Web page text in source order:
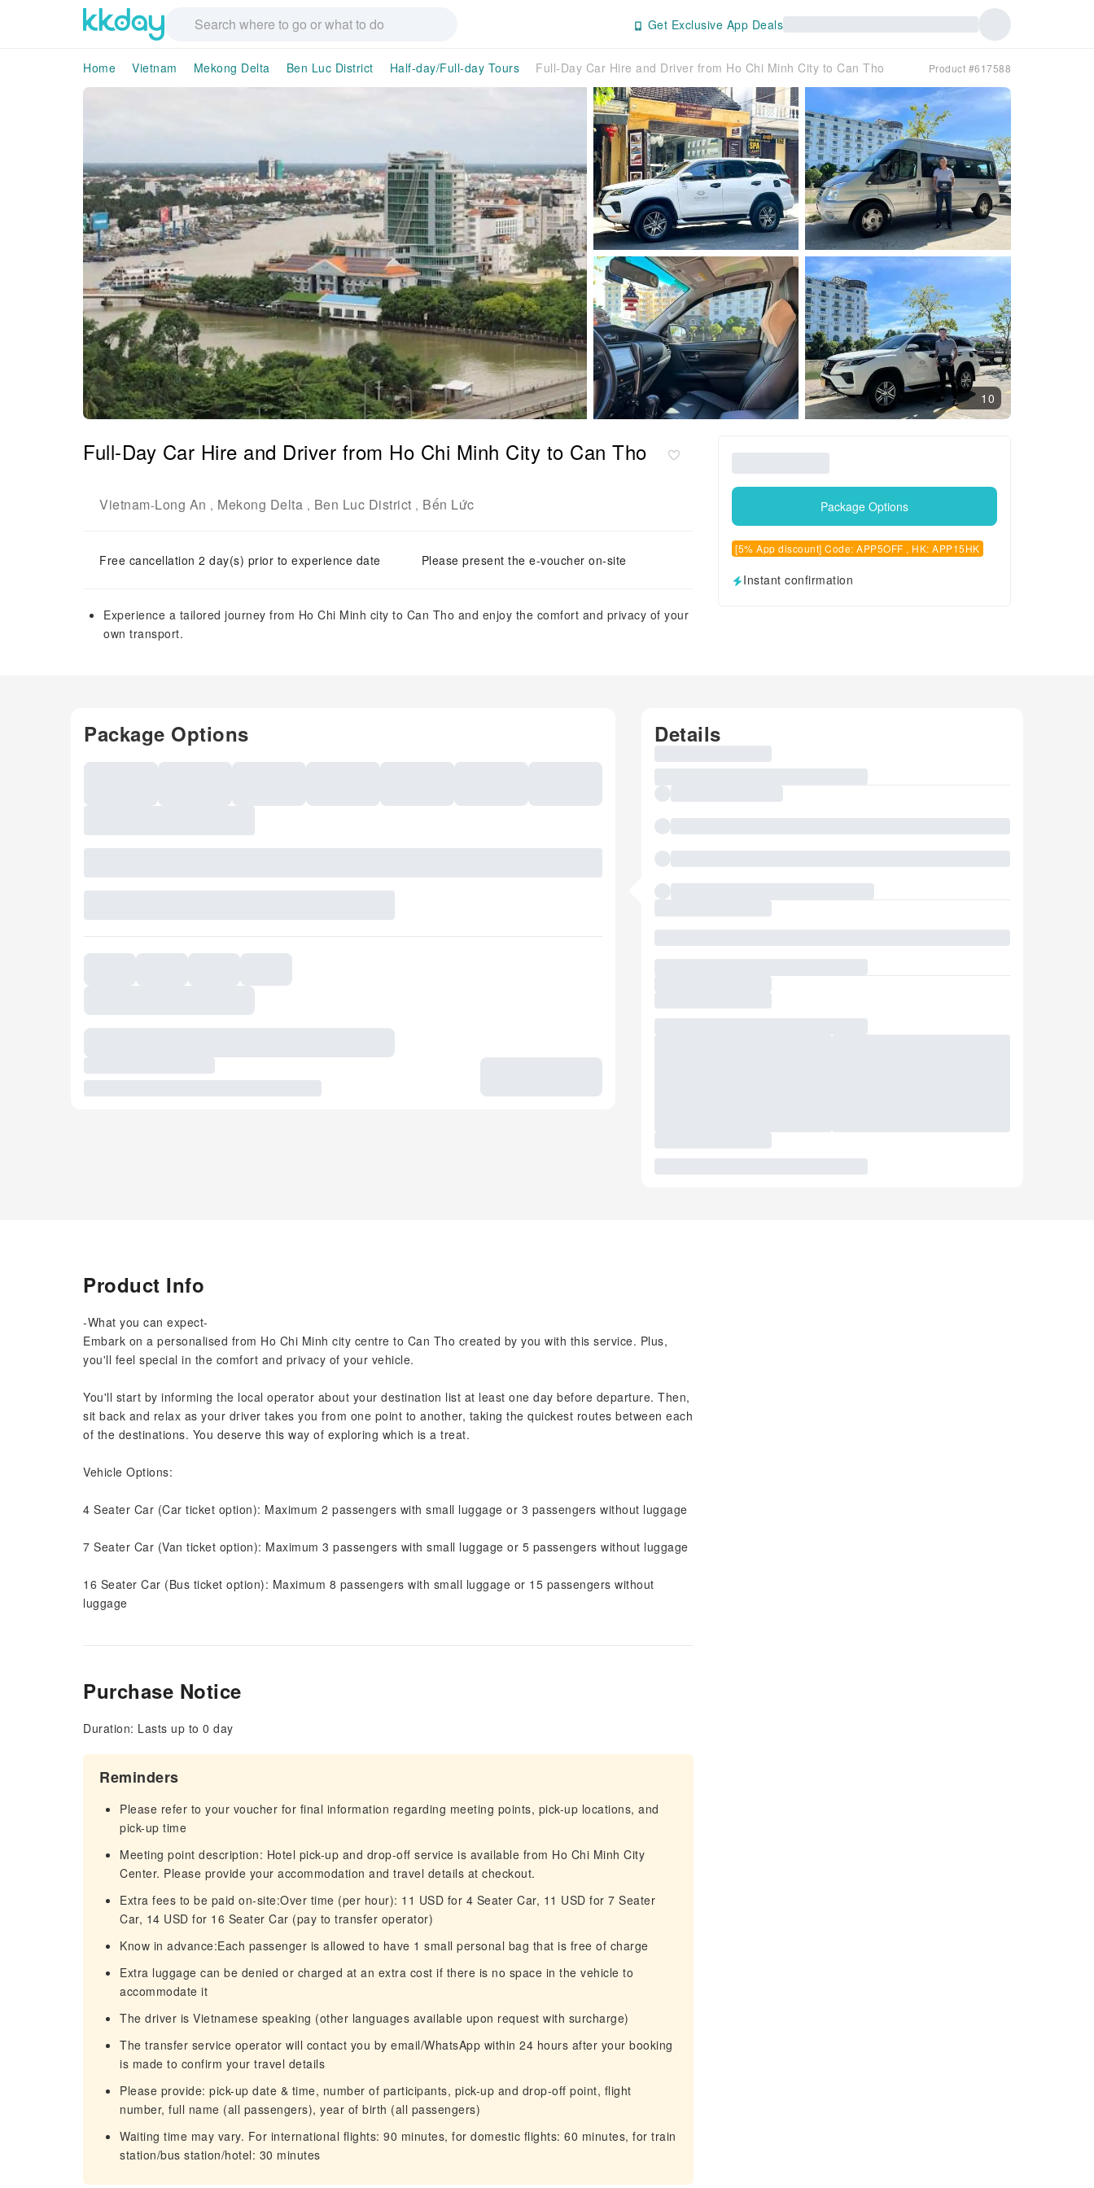
Get Exclusive App Deals
Home Vietnam Mekong Delta Ben Luc District Half-day/Full-day Tours Full-Day Car Hire and Driver from Ho Chi Minh City to Can Tho Product #617588
10
Full-Day Car Hire and Driver from Ho Chi Minh City to Can Tho
Vietnam-Long An , Mekong Delta , Ben Luc District , Bến Lức
Free cancellation 2 day(s) prior to experience date Please present the e-voucher on-site
Experience a tailored journey from Ho Chi Minh city to Can Tho and enjoy the comfort and privacy of your
own transport.
Package Options
[5% App discount] Code: APP5OFF , HK: APP15HK
Instant confirmation
Package Options Details
Product Info
-What you can expect-
Embark on a personalised from Ho Chi Minh city centre to Can Tho created by you with this service. Plus,
you'll feel special in the comfort and privacy of your vehicle.
You'll start by informing the local operator about your destination list at least one day before departure. Then,
sit back and relax as your driver takes you from one point to another, taking the quickest routes between each
of the destinations. You deserve this way of exploring which is a treat.
Vehicle Options:
4 Seater Car (Car ticket option): Maximum 2 passengers with small luggage or 3 passengers without luggage
7 Seater Car (Van ticket option): Maximum 3 passengers with small luggage or 5 passengers without luggage
16 Seater Car (Bus ticket option): Maximum 8 passengers with small luggage or 15 passengers without
luggage
Purchase Notice
Duration: Lasts up to 0 day
Reminders
Please refer to your voucher for final information regarding meeting points, pick-up locations, and
pick-up time
Meeting point description: Hotel pick-up and drop-off service is available from Ho Chi Minh City
Center. Please provide your accommodation and travel details at checkout.
Extra fees to be paid on-site:Over time (per hour): 11 USD for 4 Seater Car, 11 USD for 7 Seater
Car, 14 USD for 16 Seater Car (pay to transfer operator)
Know in advance:Each passenger is allowed to have 1 small personal bag that is free of charge
Extra luggage can be denied or charged at an extra cost if there is no space in the vehicle to
accommodate it
The driver is Vietnamese speaking (other languages available upon request with surcharge)
The transfer service operator will contact you by email/WhatsApp within 24 hours after your booking
is made to confirm your travel details
Please provide: pick-up date & time, number of participants, pick-up and drop-off point, flight
number, full name (all passengers), year of birth (all passengers)
Waiting time may vary. For international flights: 90 minutes, for domestic flights: 60 minutes, for train
station/bus station/hotel: 30 minutes